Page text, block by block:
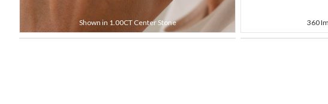
Shown in 1.00CT Center Stone 360